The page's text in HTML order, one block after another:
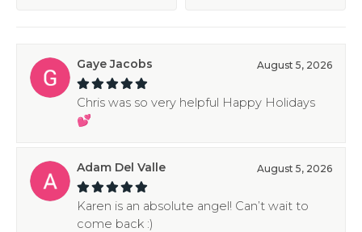
Gaye Jacobs August 5, 2026
Chris was so very helpful Happy Holidays
💕
Adam Del Valle August 5, 2026
Karen is an absolute angel! Can’t wait to
come back :)